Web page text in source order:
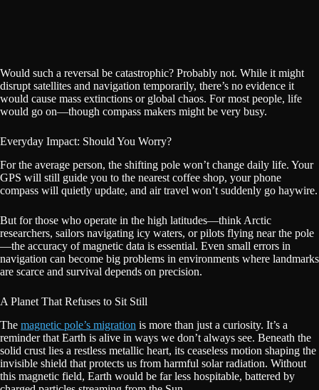
Would such a reversal be catastrophic? Probably not. While it might
disrupt satellites and navigation temporarily, there’s no evidence it
would cause mass extinctions or global chaos. For most people, life
would go on—though compass makers might be very busy.
Everyday Impact: Should You Worry?
For the average person, the shifting pole won’t change daily life. Your
GPS will still guide you to the nearest coffee shop, your phone
compass will quietly update, and air travel won’t suddenly go haywire.
But for those who operate in the high latitudes—think Arctic
researchers, sailors navigating icy waters, or pilots flying near the pole
—the accuracy of magnetic data is essential. Even small errors in
navigation can become big problems in environments where landmarks
are scarce and survival depends on precision.
A Planet That Refuses to Sit Still
The magnetic pole’s migration is more than just a curiosity. It’s a
reminder that Earth is alive in ways we don’t always see. Beneath the
solid crust lies a restless metallic heart, its ceaseless motion shaping the
invisible shield that protects us from harmful solar radiation. Without
this magnetic field, Earth would be far less hospitable, battered by